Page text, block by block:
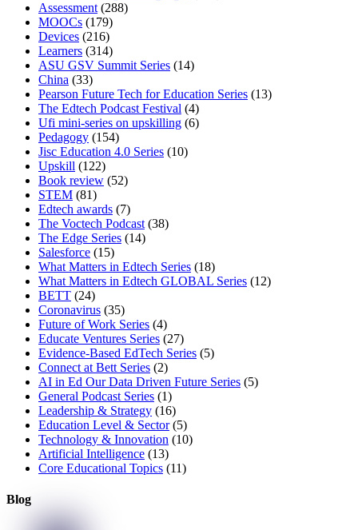
Assessment (288)
MOOCs (179)
Devices (216)
Learners (314)
ASU GSV Summit Series (14)
China (33)
Pearson Future Tech for Education Series (13)
The Edtech Podcast Festival (4)
Ufi mini-series on upskilling (6)
Pedagogy (154)
Jisc Education 4.0 Series (10)
Upskill (122)
Book review (52)
STEM (81)
Edtech awards (7)
The Voctech Podcast (38)
The Edge Series (14)
Salesforce (15)
What Matters in Edtech Series (18)
What Matters in Edtech GLOBAL Series (12)
BETT (24)
Coronavirus (35)
Future of Work Series (4)
Educate Ventures Series (27)
Evidence-Based EdTech Series (5)
Connect at Bett Series (2)
AI in Ed Our Data Driven Future Series (5)
General Podcast Series (1)
Leadership & Strategy (16)
Education Level & Sector(5)
Technology & Innovation (10)
Artificial Intelligence (13)
Core Educational Topics (11)
Blog